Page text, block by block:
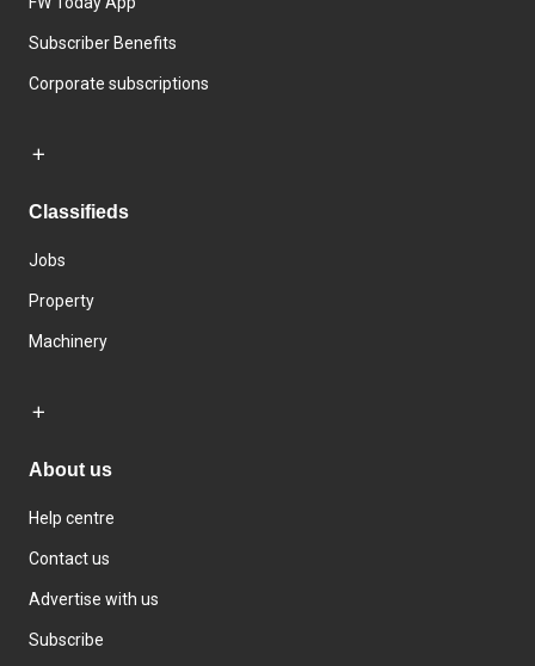
Subscriber Benefits
Corporate subscriptions
Classifieds
Jobs
Property
Machinery
About us
Help centre
Contact us
Advertise with us
Subscribe